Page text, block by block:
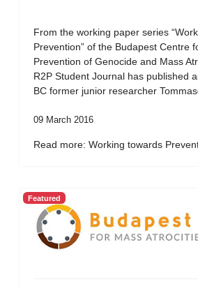
From the working paper series
Prevention” of the Budapest Centre
Prevention of Genocide and Mass
R2P Student Journal has published
BC former junior researcher
09 March 2016
Read more: Working towards
Featured